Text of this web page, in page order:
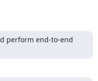
perform end-to-end